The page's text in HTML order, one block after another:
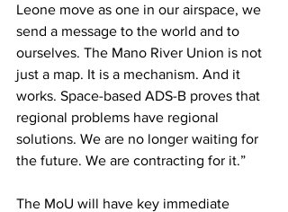
Leone move as one in our airspace, we
send a message to the world and to
ourselves. The Mano River Union is not
just a map. It is a mechanism. And it
works. Space-based ADS-B proves that
regional problems have regional
solutions. We are no longer waiting for
the future. We are contracting for it.”
The MoU will have key immediate